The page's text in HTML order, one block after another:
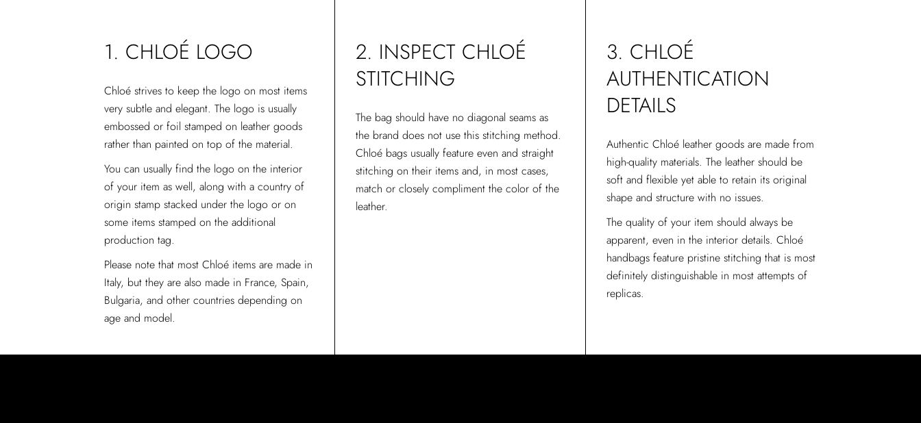
1. CHLOÉ LOGO
Chloé strives to keep the logo on most items
very subtle and elegant. The logo is usually
embossed or foil stamped on leather goods
rather than painted on top of the material.
You can usually find the logo on the interior
of your item as well, along with a country of
origin stamp stacked under the logo or on
some items stamped on the additional
production tag.
Please note that most Chloé items are made in
Italy, but they are also made in France, Spain,
Bulgaria, and other countries depending on
age and model.
2. INSPECT CHLOÉ
STITCHING
The bag should have no diagonal seams as
the brand does not use this stitching method.
Chloé bags usually feature even and straight
stitching on their items and, in most cases,
match or closely compliment the color of the
leather.
3. CHLOÉ
AUTHENTICATION
DETAILS
Authentic Chloé leather goods are made from
high-quality materials. The leather should be
soft and flexible yet able to retain its original
shape and structure with no issues.
The quality of your item should always be
apparent, even in the interior details. Chloé
handbags feature pristine stitching that is most
definitely distinguishable in most attempts of
replicas.